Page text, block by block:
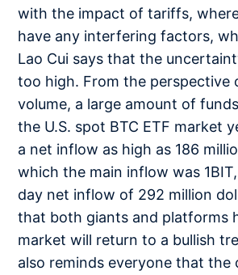
with the impact of tariffs,
have any interfering factors,
Lao Cui says that the
too high. From the perspective
volume, a large amount of
the U.S. spot BTC ETF market
a net inflow as high as 186
which the main inflow was
day net inflow of 292 million
that both giants and platforms
market will return to a bullish
also reminds everyone that the